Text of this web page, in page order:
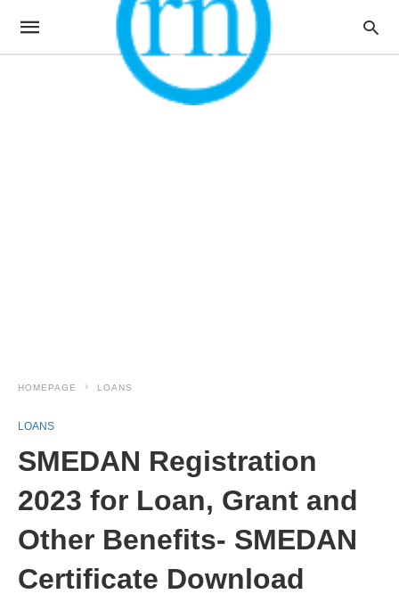
HOMEPAGE LOANS
LOANS
SMEDAN Registration
2023 for Loan, Grant and
Other Benefits- SMEDAN
Certificate Download